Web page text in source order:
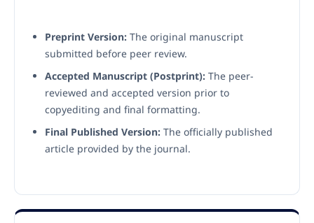
Preprint Version:The original manuscript
submitted before peer review.
Accepted Manuscript (Postprint):The peer-
reviewed and accepted version prior to
copyediting and final formatting.
Final Published Version:The officially published
article provided by the journal.